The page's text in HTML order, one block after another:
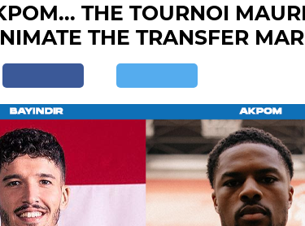
THE TOURNOI
THE TRANSFER